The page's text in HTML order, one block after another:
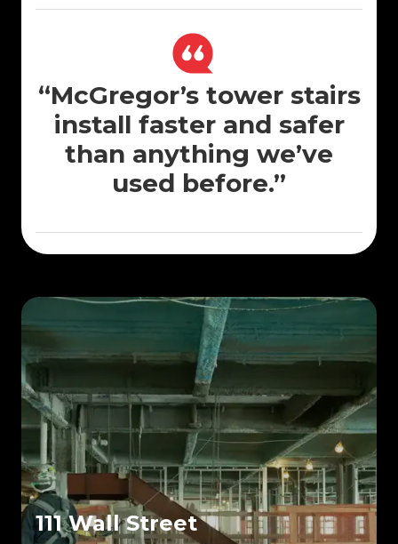
“McGregor’s tower stairs
install faster and safer
than anything we’ve
used before.”
111 Wall Street